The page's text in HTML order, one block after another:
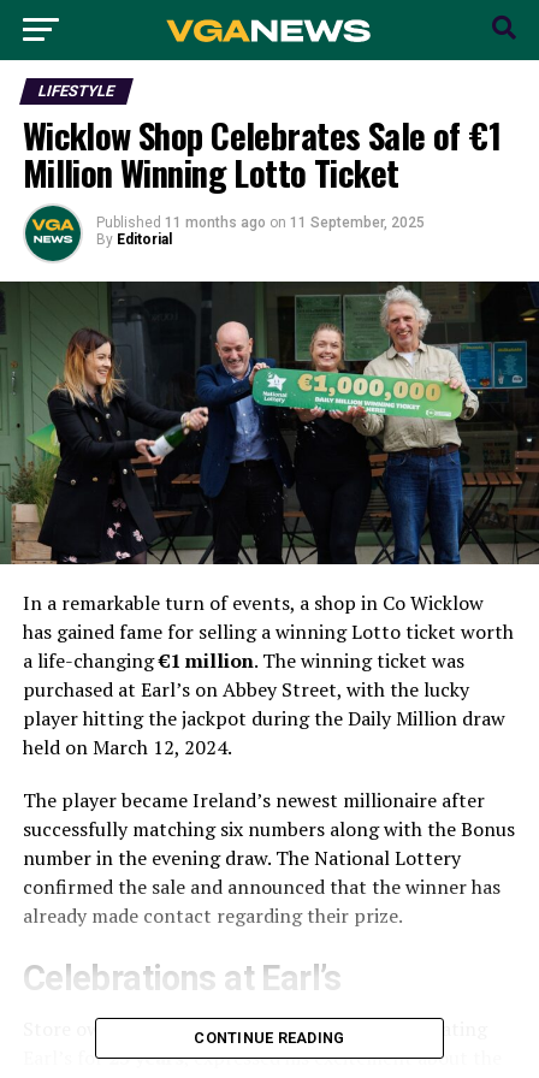
LIFESTYLE
Wicklow Shop Celebrates Sale of €1
Million Winning Lotto Ticket
Published 11 months ago on 11 September, 2025
By Editorial
In a remarkable turn of events, a shop in Co Wicklow
has gained fame for selling a winning Lotto ticket worth
a life-changing€1 million. The winning ticket was
purchased at Earl’s on Abbey Street, with the lucky
player hitting the jackpot during the Daily Million draw
held on March 12, 2024.
The player became Ireland’s newest millionaire after
successfully matching six numbers along with the Bonus
number in the evening draw. The National Lottery
confirmed the sale and announced that the winner has
already made contact regarding their prize.
Celebrations at Earl’s
Store owner Paul Vambeck, who has been operating
Earl’s for25 years, expressed his excitement about the
CONTINUE READING